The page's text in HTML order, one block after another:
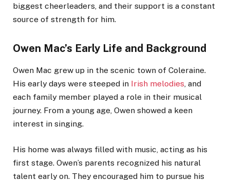
biggest cheerleaders, and their support is a constant
source of strength for him.
Owen Mac’s Early Life and Background
Owen Mac grew up in the scenic town of Coleraine.
His early days were steeped in Irish melodies, and
each family member played a role in their musical
journey. From a young age, Owen showed a keen
interest in singing.
His home was always filled with music, acting as his
first stage. Owen’s parents recognized his natural
talent early on. They encouraged him to pursue his